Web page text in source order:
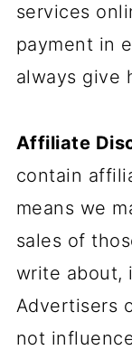
services
payment in
always give
Affiliate
contain
means we
sales of
write about,
Advertisers
not